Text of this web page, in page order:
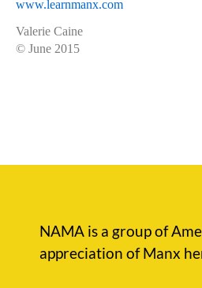
www.learnmanx.com
Valerie Caine
© June 2015
NAMA is a group of
appreciation of Manx